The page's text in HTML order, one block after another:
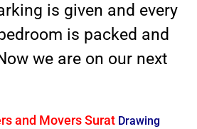
is given and every
is packed and
we are on our next
and Movers Surat Drawing